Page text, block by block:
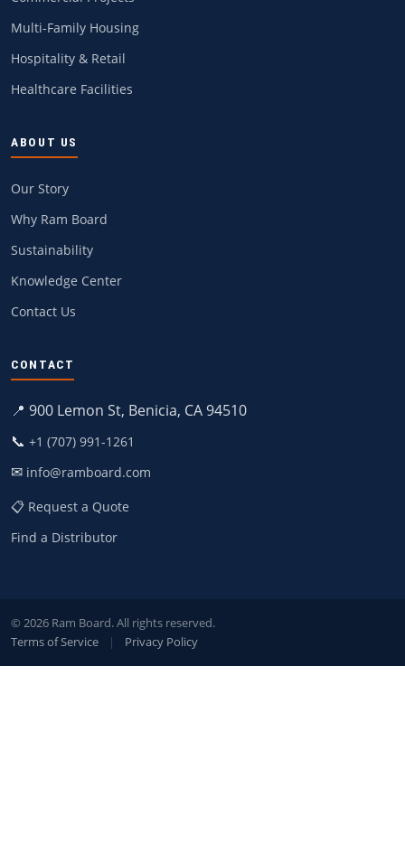
Multi-Family Housing
Hospitality & Retail
Healthcare Facilities
ABOUT US
Our Story
Why Ram Board
Sustainability
Knowledge Center
Contact Us
CONTACT
📍 900 Lemon St, Benicia, CA 94510
📞 +1 (707) 991-1261
✉ info@ramboard.com
📋 Request a Quote
Find a Distributor
© 2026 Ram Board. All rights reserved.
Terms of Service
| Privacy Policy